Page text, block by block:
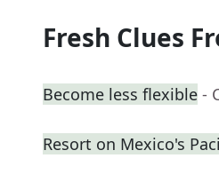
Fresh Clues
Become less flexible -
Resort on Mexico's